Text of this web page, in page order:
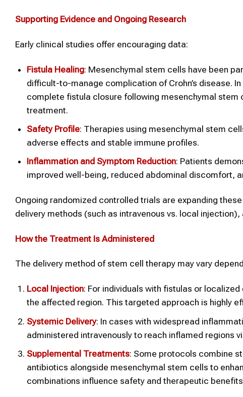
Supporting Evidence and Ongoing Research
Early clinical studies offer encouraging data:
Fistula Healing: Mesenchymal stem cells have been
difficult-to-manage complication of Crohn’s disease.
complete fistula closure following mesenchymal
treatment.
Safety Profile: Therapies using mesenchymal stem
adverse effects and stable immune profiles.
Inflammation and Symptom Reduction: Patients
improved well-being, reduced abdominal discomfort,
Ongoing randomized controlled trials are expanding
delivery methods (such as intravenous vs. local
How the Treatment Is Administered
The delivery method of stem cell therapy may vary
Local Injection: For individuals with fistulas or
the affected region. This targeted approach is highly
Systemic Delivery: In cases with widespread
administered intravenously to reach inflamed regions
Supplemental Treatments: Some protocols combine
antibiotics alongside mesenchymal stem cells to
combinations influence safety and therapeutic